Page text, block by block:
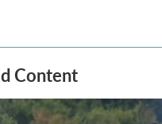
Content